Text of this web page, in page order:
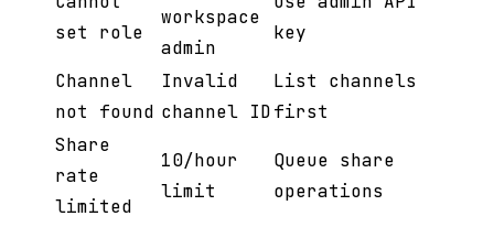
set role
workspace
admin
key
Channel
not found
Invalid
channel ID
List channels
first
Share
rate
limited
10/hour
limit
Queue share
operations